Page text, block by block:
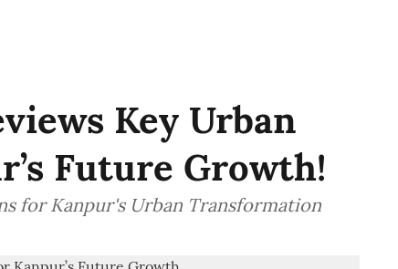
Key Urban
Future Growth!
for Kanpur's Urban Transformation